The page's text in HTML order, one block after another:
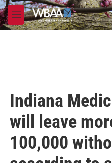
Skip to main content
M
e
Indiana
will leave
100,000